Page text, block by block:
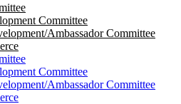
Committee
Ambassador Committee
Committee
Ambassador Committee